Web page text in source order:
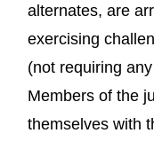
alternates, are
exercising
(not requiring
Members of the
themselves with